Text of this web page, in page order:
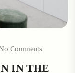
Comments
IN THE